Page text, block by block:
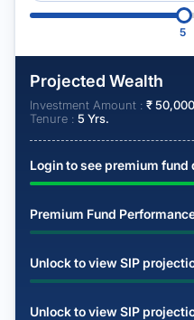
5
Projected Wealth
Investment Amount : ₹50,000
Tenure : 5 Yrs.
Login to see premium fund
Premium Fund
Unlock to view SIP
Unlock to view SIP